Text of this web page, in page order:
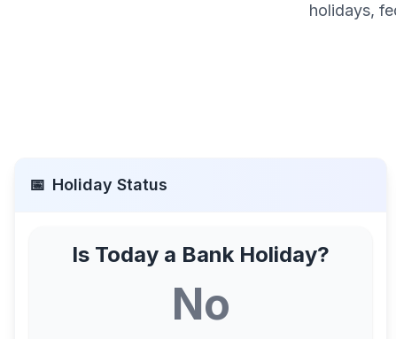
holidays,
📅 Holiday Status
Is Today a Bank Holiday?
No